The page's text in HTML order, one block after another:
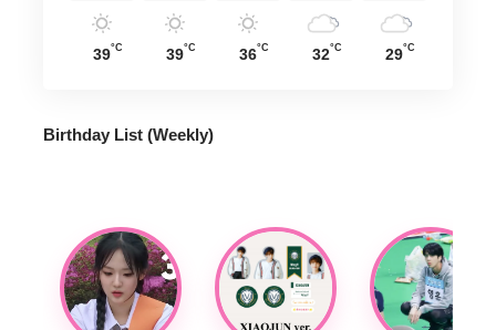
39°C 39°C 36°C 32°C 29°C
Birthday List (Weekly)